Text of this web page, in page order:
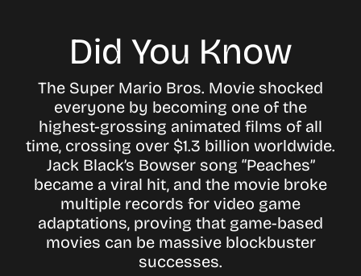
Did You Know
The Super Mario Bros. Movie shocked
everyone by becoming one of the
highest-grossing animated films of all
time, crossing over $1.3 billion worldwide.
Jack Black’s Bowser song “Peaches”
became a viral hit, and the movie broke
multiple records for video game
adaptations, proving that game-based
movies can be massive blockbuster
successes.